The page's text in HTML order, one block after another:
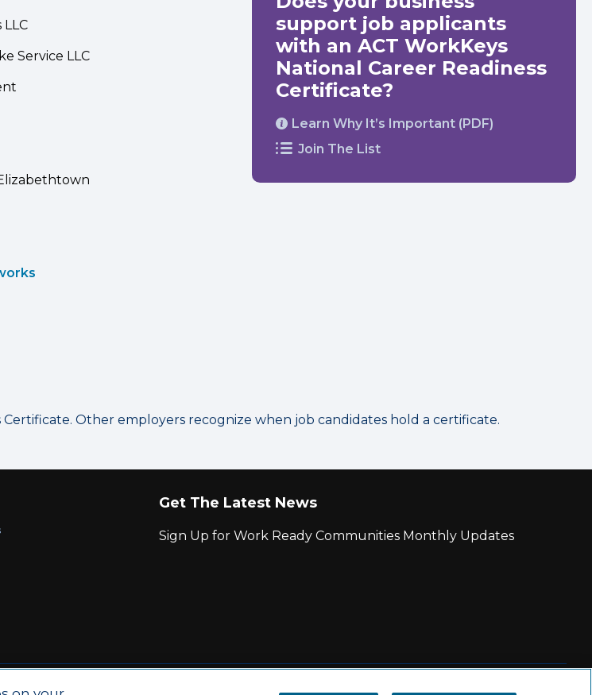
Service LLC
support job applicants
with an ACT WorkKeys
National Career Readiness
Certificate?
Learn Why It’s Important (PDF)
Join The List
Other employers recognize when job candidates hold a certificate.
Get The Latest News
Sign Up for Work Ready Communities Monthly Updates
Ethics and Compliance